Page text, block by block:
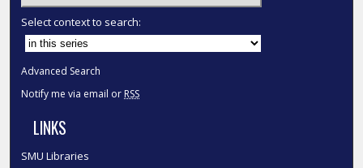
Select context to search:
Advanced Search
Notify me via email or RSS
LINKS
SMU Libraries